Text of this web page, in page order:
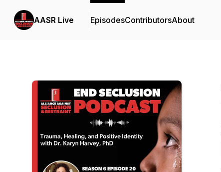
AASR Live EpisodesContributorsAbout